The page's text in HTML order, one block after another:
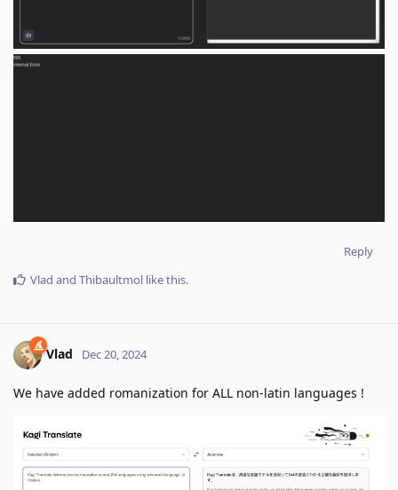
Reply
Vlad and Thibaultmol like this.
Vlad Dec 20, 2024
We have added romanization for ALL non-latin languages !